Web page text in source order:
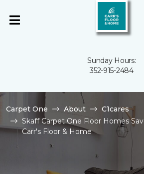
Sunday Hours:
352-915-2484
Carpet One About
C1cares
Skaff Carpet One Floor Homes
Carr's Floor & Home